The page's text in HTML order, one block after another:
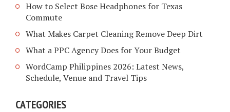
How to Select Bose Headphones for Texas
Commute
What Makes Carpet Cleaning Remove Deep Dirt
What a PPC Agency Does for Your Budget
WordCamp Philippines 2026: Latest News,
Schedule, Venue and Travel Tips
CATEGORIES